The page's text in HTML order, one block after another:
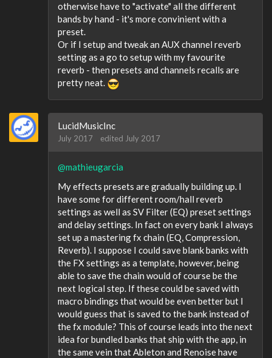
otherwise have to "activate" all the different
bands by hand - it's more convinient with a
preset.
Or if I setup and tweak an AUX channel reverb
setting as a go to setup with my favourite
reverb - then presets and channels recalls are
pretty neat.
LucidMusicInc
July 2017 edited July 2017
@mathieugarcia
My effects presets are gradually building up. I
have some for different room/hall reverb
settings as well as SV Filter (EQ) preset settings
and delay settings. In fact on every bank I always
set up a mastering fx chain (EQ, Compression,
Reverb). I suppose I could save blank banks with
the FX settings as a template, however, being
able to save the chain would of course be the
next logical step. If these could be saved with
macro bindings that would be even better but I
would guess that is saved to the bank instead of
the fx module? This of course leads into the next
idea for bundled banks that ship with the app, in
the same vein that Ableton and Renoise have